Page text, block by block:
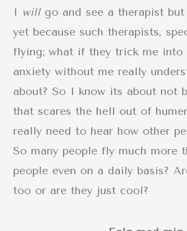
I willgo and see a therapist
yet because such therapists,
flying; what if they trick me
anxiety without me really
about? So I know its about not
that scares the hell out of
really need to hear how other
So many people fly much more
people even on a daily basis?
too or are they just cool?